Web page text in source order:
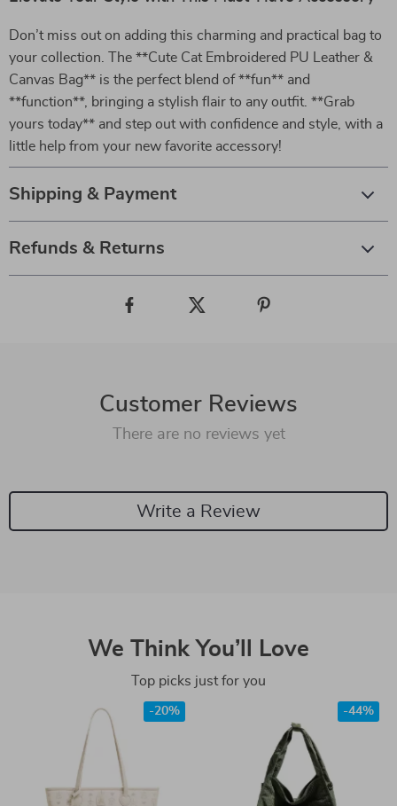
Don’t miss out on adding this charming and practical bag to
your collection. The **Cute Cat Embroidered PU Leather &
Canvas Bag** is the perfect blend of **fun** and
**function**, bringing a stylish flair to any outfit. **Grab
yours today** and step out with confidence and style, with a
little help from your new favorite accessory!
Shipping & Payment
Refunds & Returns
Customer Reviews
There are no reviews yet
Write a Review
We Think You’ll Love
Top picks just for you
-20% -44%